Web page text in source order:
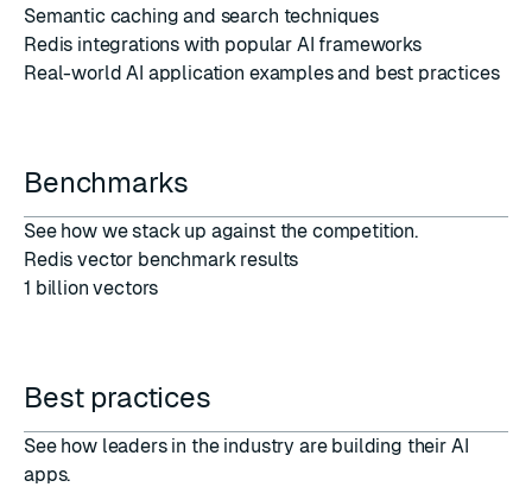
Semantic caching and search techniques
Redis integrations with popular AI frameworks
Real-world AI application examples and best practices
Benchmarks
See how we stack up against the competition.
Redis vector benchmark results
1 billion vectors
Best practices
See how leaders in the industry are building their AI
apps.